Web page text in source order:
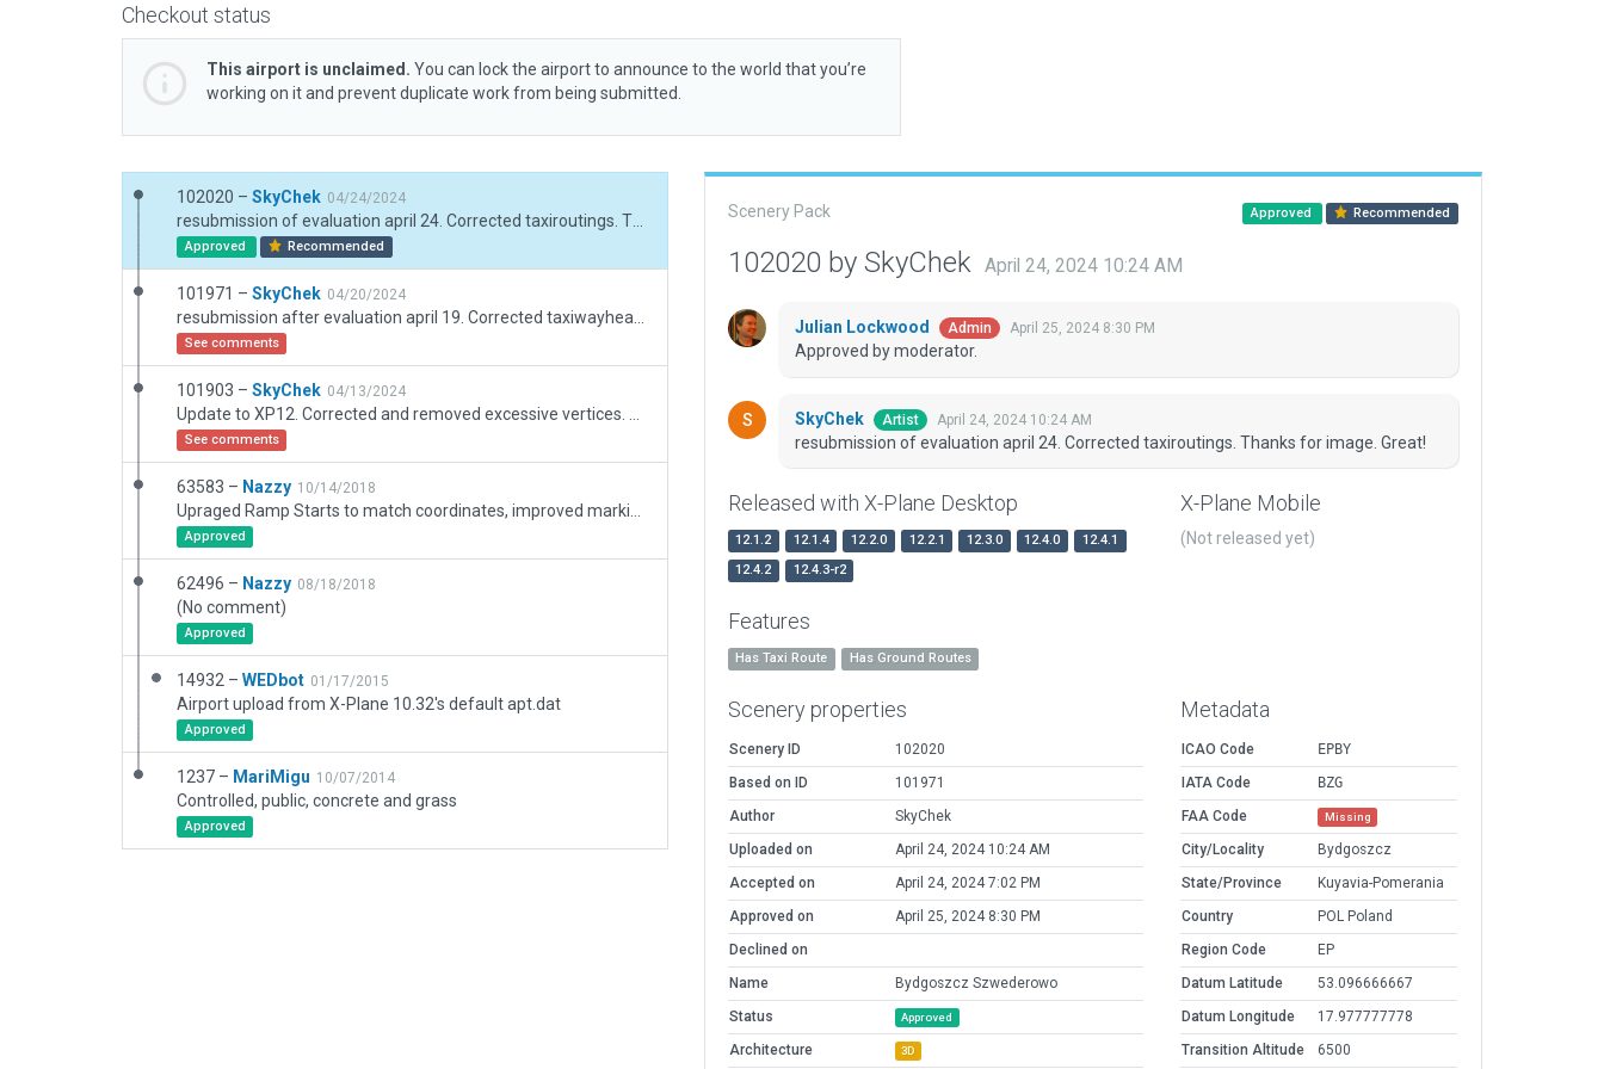
Checkout status
This airport is unclaimed. You can lock the airport to announce to the world that you’re
working on it and prevent duplicate work from being submitted.
102020 – SkyChek 04/24/2024
Approved Recommended
101971 – SkyChek 04/20/2024
See comments
101903 – SkyChek 04/13/2024
See comments
63583 – Nazzy 10/14/2018
Approved
62496 – Nazzy 08/18/2018
(No comment)
Approved
14932 – WEDbot 01/17/2015
Airport upload from X-Plane 10.32's default apt.dat
Approved
1237 – MariMigu 10/07/2014
Controlled, public, concrete and grass
Approved
Scenery Pack Approved Recommended
102020 by SkyChek April 24, 2024 10:24 AM
Julian Lockwood Admin April 25, 2024 8:30 PM
Approved by moderator.
SkyChek Artist April 24, 2024 10:24 AM
resubmission of evaluation april 24. Corrected taxiroutings. Thanks for image. Great!
Released with X-Plane Desktop
12.1.2 12.1.4 12.2.0 12.2.1 12.3.0 12.4.0
12.4.1
12.4.2
12.4.3-r2
X-Plane Mobile
(Not released yet)
Features
Has Taxi Route Has Ground Routes
Scenery properties
Scenery ID
102020
Based on ID
101971
Author
SkyChek
Uploaded on
April 24, 2024 10:24 AM
Accepted on
April 24, 2024 7:02 PM
Approved on
April 25, 2024 8:30 PM
Declined on
Name
Bydgoszcz Szwederowo
Status
Approved
Architecture 3D
Metadata
ICAO Code
EPBY
IATA Code
BZG
FAA Code
Missing
City/Locality
Bydgoszcz
State/Province
Kuyavia-Pomerania
Country
POL Poland
Region Code
EP
Datum Latitude
53.096666667
Datum Longitude
17.977777778
Transition Altitude
6500